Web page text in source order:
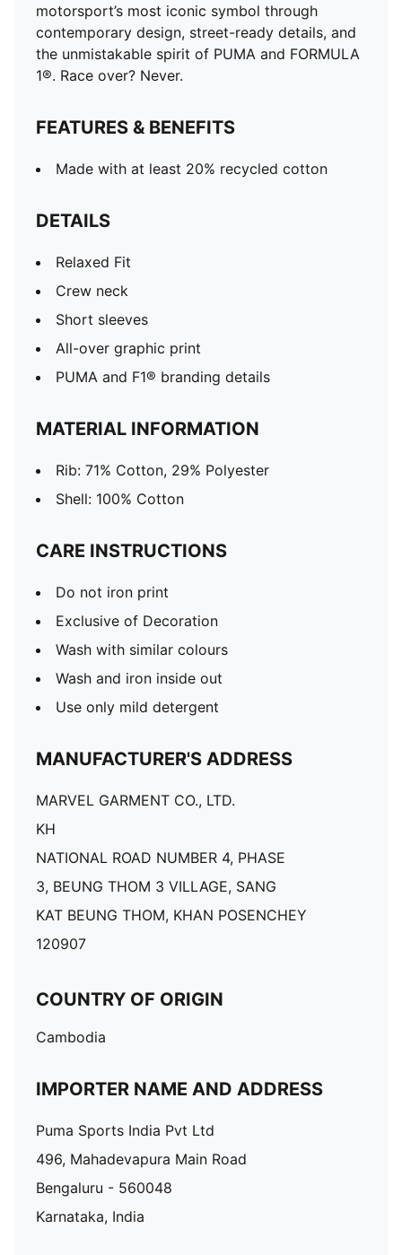
motorsport’s most iconic symbol through
contemporary design, street-ready details, and
the unmistakable spirit of PUMA and FORMULA
1®. Race over? Never.
FEATURES & BENEFITS
Made with at least 20% recycled cotton
DETAILS
Relaxed Fit
Crew neck
Short sleeves
All-over graphic print
PUMA and F1® branding details
MATERIAL INFORMATION
Rib: 71% Cotton, 29% Polyester
Shell: 100% Cotton
CARE INSTRUCTIONS
Do not iron print
Exclusive of Decoration
Wash with similar colours
Wash and iron inside out
Use only mild detergent
MANUFACTURER'S ADDRESS
MARVEL GARMENT CO., LTD.
KH
NATIONAL ROAD NUMBER 4, PHASE
3, BEUNG THOM 3 VILLAGE, SANG
KAT BEUNG THOM, KHAN POSENCHEY
120907
COUNTRY OF ORIGIN
Cambodia
IMPORTER NAME AND ADDRESS
Puma Sports India Pvt Ltd
496, Mahadevapura Main Road
Bengaluru - 560048
Karnataka, India